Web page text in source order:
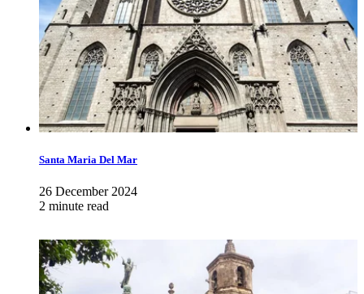
Santa Maria Del Mar
26 December 2024
2 minute read